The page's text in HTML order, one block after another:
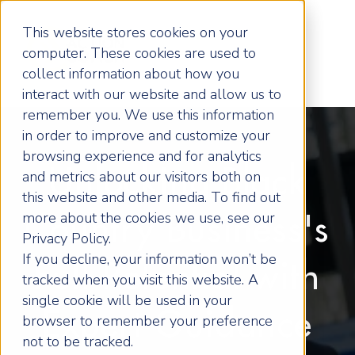
This website stores cookies on your
computer. These cookies are used to
collect information about how you
interact with our website and allow us to
remember you. We use this information
in order to improve and customize your
browsing experience and for analytics
and metrics about our visitors both on
this website and other media. To find out
more about the cookies we use, see our
Privacy Policy.
If you decline, your information won’t be
tracked when you visit this website. A
single cookie will be used in your
browser to remember your preference
not to be tracked.
Unlocking Black
Country Business's
Full Potential with
Expert Guidance